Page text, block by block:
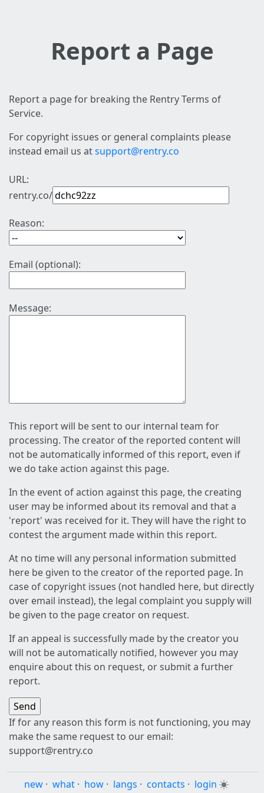
Report a Page
Report a page for breaking the Rentry Terms of
Service.
For copyright issues or general complaints please
instead email us atsupport@rentry.co
URL:
rentry.co/
Reason:
Email (optional):
Message:
This report will be sent to our internal team for
processing. The creator of the reported content will
not be automatically informed of this report, even if
we do take action against this page.
In the event of action against this page, the creating
user may be informed about its removal and that a
'report' was received for it. They will have the right to
contest the argument made within this report.
At no time will any personal information submitted
here be given to the creator of the reported page. In
case of copyright issues (not handled here, but directly
over email instead), the legal complaint you supply will
be given to the page creator on request.
If an appeal is successfully made by the creator you
will not be automatically notified, however you may
enquire about this on request, or submit a further
report.
If for any reason this form is not functioning, you may
make the same request to our email:
support@rentry.co
new · what · how · langs · contacts · login